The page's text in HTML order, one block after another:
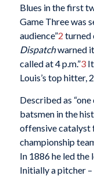
Blues in the first
Game Three was
audience”2 turned
Dispatchwarned
called at 4 p.m.”3It
Louis’s top
Described as
batsmen in the
offensive catalyst
championship
In 1886 he led the
Initially a pitcher